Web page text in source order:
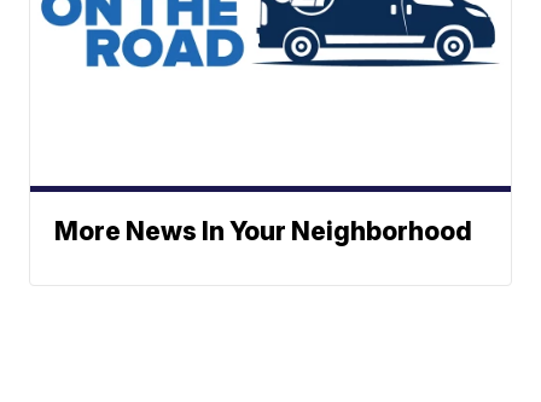
More News In Your Neighborhood